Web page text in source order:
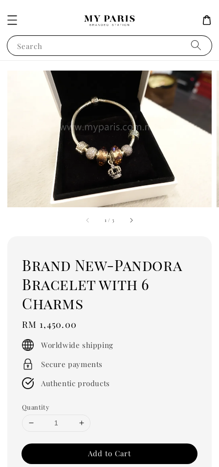
Search
1 / 3
Brand New-Pandora
Bracelet with 6
Charms
Regular
price
RM 1,450.00
Worldwide shipping
Secure payments
Authentic products
Quantity
Add to Cart